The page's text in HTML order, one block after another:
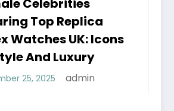
Do Best Replica Rolex
Watches UK Tick? The
Sweep Vs Tick Myth
Debunked
January 14, 2026